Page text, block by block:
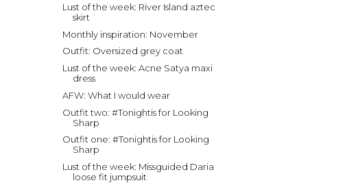
Lust of the week: River Island aztec
skirt
Monthly inspiration: November
Outfit: Oversized grey coat
Lust of the week: Acne Satya maxi
dress
AFW: What I would wear
Outfit two: #Tonightis for Looking
Sharp
Outfit one: #Tonightis for Looking
Sharp
Lust of the week: Missguided Daria
loose fit jumpsuit